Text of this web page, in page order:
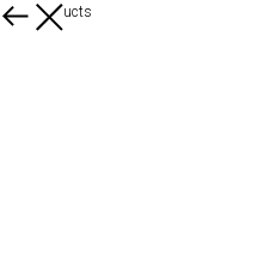
More products